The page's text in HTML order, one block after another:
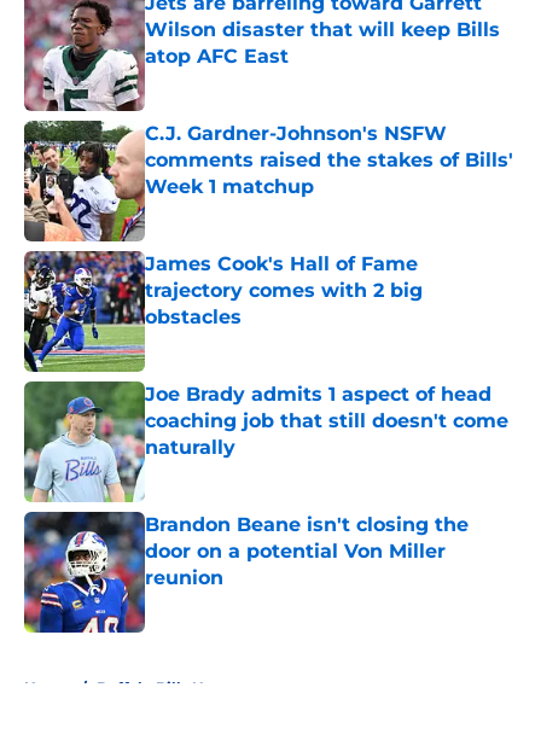
Wilson disaster that will keep Bills
atop AFC East
Published by on Invalid Date
C.J. Gardner-Johnson's NSFW
comments raised the stakes of Bills'
Week 1 matchup
Published by on Invalid Date
James Cook's Hall of Fame
trajectory comes with 2 big
obstacles
Published by on Invalid Date
Joe Brady admits 1 aspect of head
coaching job that still doesn't come
naturally
Brandon Beane isn't closing the
door on a potential Von Miller
reunion
Published by on Invalid Date
Home / Buffalo Bills News